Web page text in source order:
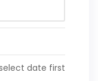
date first